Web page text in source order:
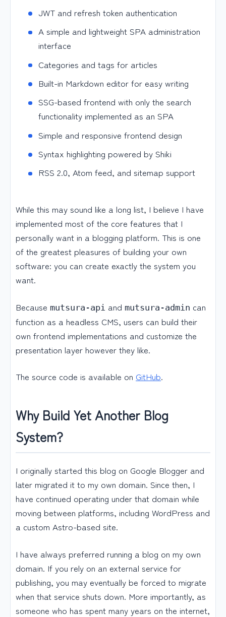
JWT and refresh token authentication
A simple and lightweight SPA administration
interface
Categories and tags for articles
Built-in Markdown editor for easy writing
SSG-based frontend with only the search
functionality implemented as an SPA
Simple and responsive frontend design
Syntax highlighting powered by Shiki
RSS 2.0, Atom feed, and sitemap support
While this may sound like a long list, I believe I have
implemented most of the core features that I
personally want in a blogging platform. This is one
of the greatest pleasures of building your own
software: you can create exactly the system you
want.
Because mutsura-api and mutsura-admin can
function as a headless CMS, users can build their
own frontend implementations and customize the
presentation layer however they like.
The source code is available on GitHub.
Why Build Yet Another Blog
System?
I originally started this blog on Google Blogger and
later migrated it to my own domain. Since then, I
have continued operating under that domain while
moving between platforms, including WordPress and
a custom Astro-based site.
I have always preferred running a blog on my own
domain. If you rely on an external service for
publishing, you may eventually be forced to migrate
when that service shuts down. More importantly, as
someone who has spent many years on the internet,